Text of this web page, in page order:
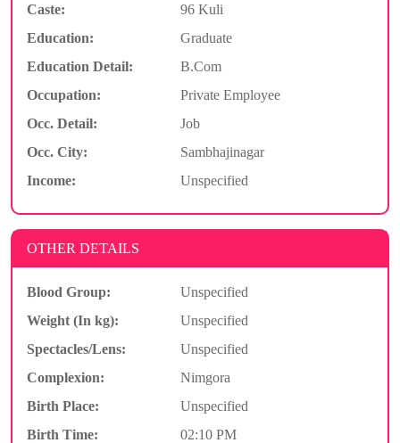
Caste:
96 Kuli
Education:
Graduate
Education Detail:
B.Com
Occupation:
Private Employee
Occ. Detail:
Job
Occ. City:
Sambhajinagar
Income:
Unspecified
OTHER DETAILS
Blood Group:
Unspecified
Weight (In kg):
Unspecified
Spectacles/Lens:
Unspecified
Complexion:
Nimgora
Birth Place:
Unspecified
Birth Time:
02:10 PM